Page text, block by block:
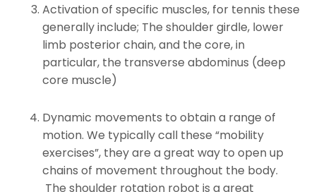
Activation of specific muscles, for tennis these
generally include; The shoulder girdle, lower
limb posterior chain, and the core, in
particular, the transverse abdominus (deep
core muscle)
Dynamic movements to obtain a range of
motion. We typically call these “mobility
exercises”, they are a great way to open up
chains of movement throughout the body.
The shoulder rotation robot is a great